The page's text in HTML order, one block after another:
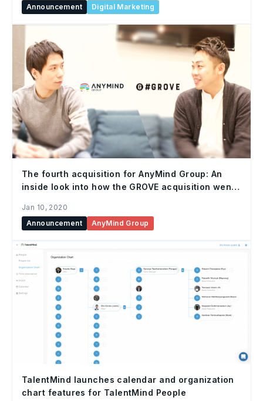
Announcement
Digital Marketing
The fourth acquisition for AnyMind Group: An
inside look into how the GROVE acquisition went
Jan 10, 2020
Announcement
AnyMind Group
TalentMind launches calendar and organization
chart features for TalentMind People